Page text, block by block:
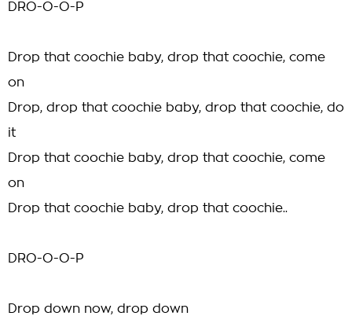
DRO-O-O-P
Drop that coochie baby, drop that coochie, come
on
Drop, drop that coochie baby, drop that coochie, do
it
Drop that coochie baby, drop that coochie, come
on
Drop that coochie baby, drop that coochie..
DRO-O-O-P
Drop down now, drop down